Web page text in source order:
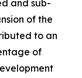
and sub-
of the
to an
of